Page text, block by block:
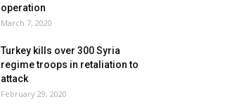
operation
March 7, 2020
Turkey kills over 300 Syria
regime troops in retaliation to
attack
February 29, 2020